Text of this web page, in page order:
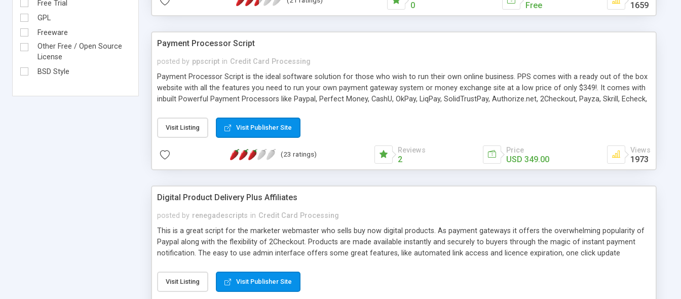
Free Trial
GPL
Freeware
Other Free / Open Source
License
BSD Style
0 Free 1659
Payment Processor Script
posted by ppscript in Credit Card Processing
Payment Processor Script is the ideal software solution for those who wish to run their own online business. PPS comes with a ready out of the box
website with all the features you need to run your own payment gateway system or money exchange site at a low price of only $349!. It comes with
inbuilt Powerful Payment Processors like Paypal, Perfect Money, CashU, OkPay, LiqPay, SolidTrustPay, Authorize.net, 2Checkout, Payza, Skrill, Echeck,
2.0 Design, Google Captcha, Best Security Functions and fraud protections, Advance Admin & User Area with lots of features.
Visit Listing Visit Publisher Site
(23 ratings) Reviews
2
Price
USD 349.00
Views
1973
Digital Product Delivery Plus Affiliates
posted by renegadescripts in Credit Card Processing
This is a great script for the marketer webmaster who sells buy now digital products. As payment gateways it offers the overwhelming popularity of
Paypal along with the flexibility of 2Checkout. Products are made available instantly and securely to buyers through the magic of instant payment
notification. The easy to use admin interface offers some great features, like automated link access and licence expiration, one click update
download service. It is a standalone PHP script system you own. So there are no future fees. So if you prefer self sufficiency, this is the digital
download system for you.
Visit Listing Visit Publisher Site